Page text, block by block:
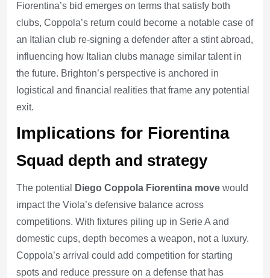
Fiorentina’s bid emerges on terms that satisfy both
clubs, Coppola’s return could become a notable case of
an Italian club re-signing a defender after a stint abroad,
influencing how Italian clubs manage similar talent in
the future. Brighton’s perspective is anchored in
logistical and financial realities that frame any potential
exit.
Implications for Fiorentina
Squad depth and strategy
The potential Diego Coppola Fiorentina move would
impact the Viola’s defensive balance across
competitions. With fixtures piling up in Serie A and
domestic cups, depth becomes a weapon, not a luxury.
Coppola’s arrival could add competition for starting
spots and reduce pressure on a defense that has